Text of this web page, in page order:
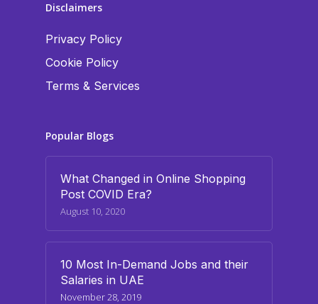
Disclaimers
Privacy Policy
Cookie Policy
Terms & Services
Popular Blogs
What Changed in Online Shopping
Post COVID Era?
August 10, 2020
10 Most In-Demand Jobs and their
Salaries in UAE
November 28, 2019